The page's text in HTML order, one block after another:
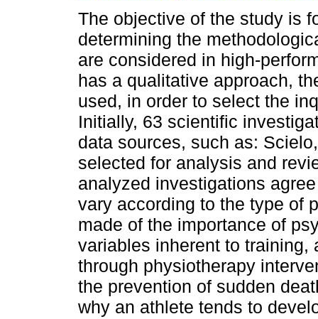
The objective of the study is
determining the
are considered in high-
has a qualitative approach,
used, in order to select the
Initially, 63 scientific
data sources, such as:
selected for analysis and
analyzed investigations
vary according to the type of
made of the importance of
variables inherent to training,
through physiotherapy
the prevention of sudden
why an athlete tends to